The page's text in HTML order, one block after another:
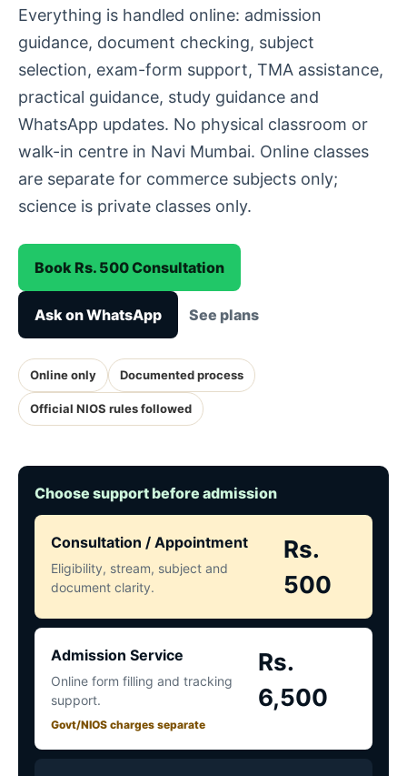
Everything is handled online: admission
guidance, document checking, subject
selection, exam-form support, TMA assistance,
practical guidance, study guidance and
WhatsApp updates. No physical classroom or
walk-in centre in Navi Mumbai. Online classes
are separate for commerce subjects only;
science is private classes only.
Book Rs. 500 Consultation
Ask on WhatsApp See plans
Online only Documented process
Official NIOS rules followed
Choose support before admission
Consultation / Appointment
Eligibility, stream, subject and
document clarity.
Rs.
500
Admission Service
Online form filling and tracking
support.
Govt/NIOS charges separate
Rs.
6,500